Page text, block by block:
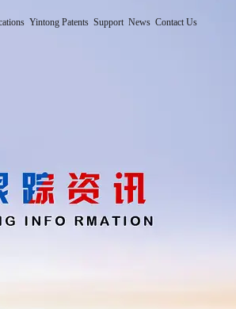
Yintong Patents Support News Contact Us